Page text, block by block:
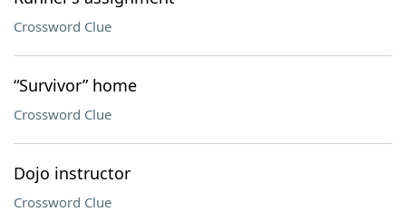
Crossword Clue
“Survivor” home
Crossword Clue
Dojo instructor
Crossword Clue